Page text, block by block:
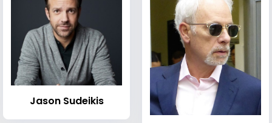
Jason Sudeikis